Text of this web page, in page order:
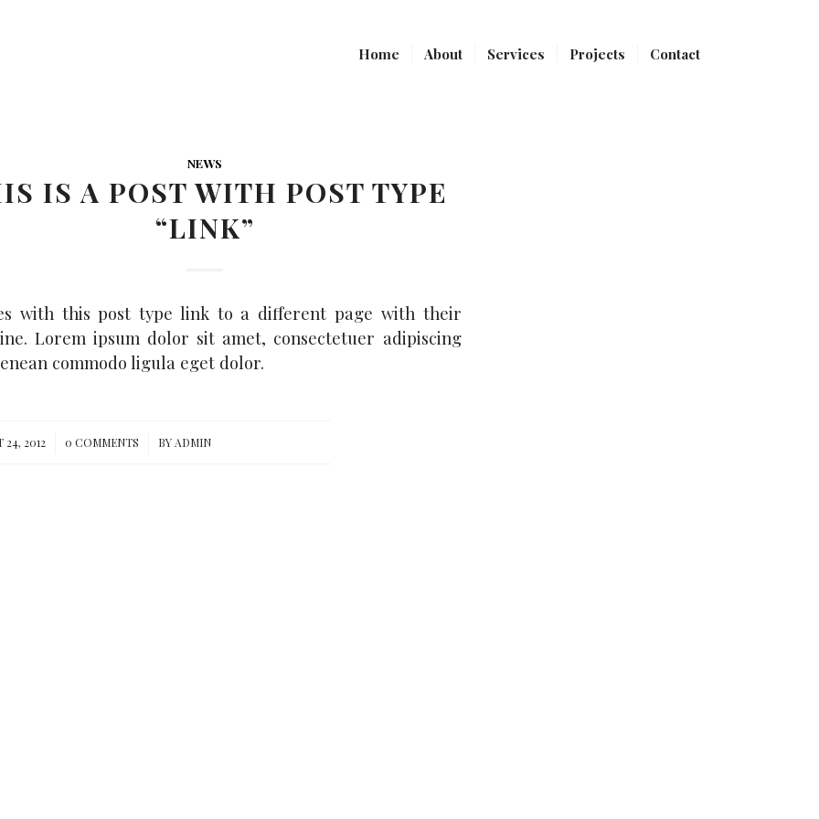
Home About Services Projects Contact
NEWS
IS A POST WITH POST TYPE
“LINK”
with this post type link to a different page with their
Lorem ipsum dolor sit amet, consectetuer adipiscing
commodo ligula eget dolor.
24, 2012 0 COMMENTS
/ BY ADMIN